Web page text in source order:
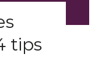
tips